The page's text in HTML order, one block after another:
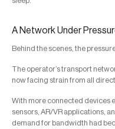
A Network Under
Behind the scenes, the
The operator’s transport
now facing strain from all
With more connected devices
sensors, AR/VR applications,
demand for bandwidth had